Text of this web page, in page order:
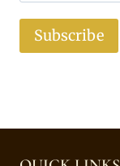
Subscribe